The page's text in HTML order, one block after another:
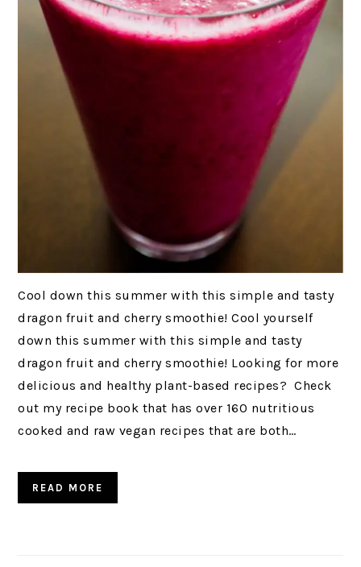
Cool down this summer with this simple and tasty
dragon fruit and cherry smoothie! Cool yourself
down this summer with this simple and tasty
dragon fruit and cherry smoothie! Looking for more
delicious and healthy plant-based recipes? Check
out my recipe book that has over 160 nutritious
cooked and raw vegan recipes that are both…
READ MORE